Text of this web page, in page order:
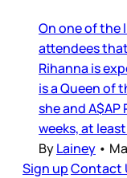
On one of the
attendees
Rihanna is
is a Queen of
she and A$AP
weeks, at
ByLainey •
Sign upContact